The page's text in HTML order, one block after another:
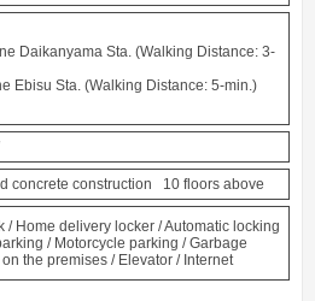
Daikanyama Sta. (Walking Distance: 3-
Ebisu Sta. (Walking Distance: 5-min.)
concrete construction 10 floors above
/ Home delivery locker / Automatic locking
/ Motorcycle parking / Garbage
the premises / Elevator / Internet